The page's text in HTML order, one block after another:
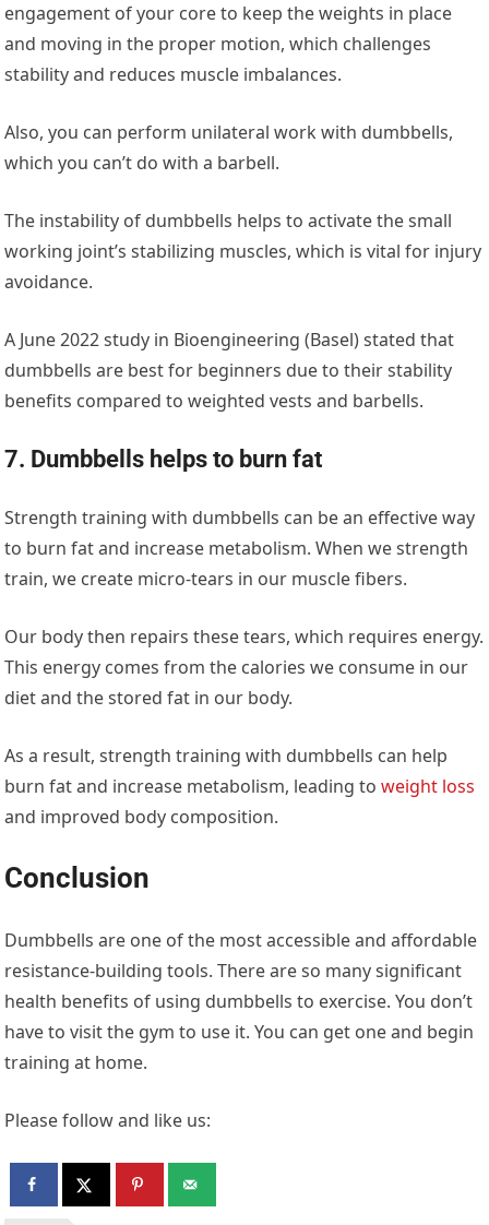
engagement of your core to keep the weights in place
and moving in the proper motion, which challenges
stability and reduces muscle imbalances.
Also, you can perform unilateral work with dumbbells,
which you can’t do with a barbell.
The instability of dumbbells helps to activate the small
working joint’s stabilizing muscles, which is vital for injury
avoidance.
A June 2022 study in ‌ Bioengineering (Basel)‌ stated that
dumbbells are best for beginners due to their stability
benefits compared to weighted vests and barbells.
7. Dumbbells helps to burn fat
Strength training with dumbbells can be an effective way
to burn fat and increase metabolism. When we strength
train, we create micro-tears in our muscle fibers.
Our body then repairs these tears, which requires energy.
This energy comes from the calories we consume in our
diet and the stored fat in our body.
As a result, strength training with dumbbells can help
burn fat and increase metabolism, leading toweight loss
and improved body composition.
Conclusion
Dumbbells are one of the most accessible and affordable
resistance-building tools. There are so many significant
health benefits of using dumbbells to exercise. You don’t
have to visit the gym to use it. You can get one and begin
training at home.
Please follow and like us: